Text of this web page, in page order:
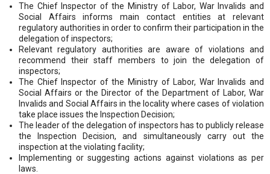
The Chief Inspector of the Ministry of Labor, War Invalids and
Social Affairs informs main contact entities at relevant
regulatory authorities in order to confirm their participation in the
delegation of inspectors;
Relevant regulatory authorities are aware of violations and
recommend their staff members to join the delegation of
inspectors;
The Chief Inspector of the Ministry of Labor, War Invalids and
Social Affairs or the Director of the Department of Labor, War
Invalids and Social Affairs in the locality where cases of violation
take place issues the Inspection Decision;
The leader of the delegation of inspectors has to publicly release
the Inspection Decision, and simultaneously carry out the
inspection at the violating facility;
Implementing or suggesting actions against violations as per
laws.